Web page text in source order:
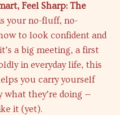
Feel Sharp: The
your no-fluff, no-
to look confident and
a big meeting, a first
in everyday life, this
you carry yourself
they’re doing —
it (yet).